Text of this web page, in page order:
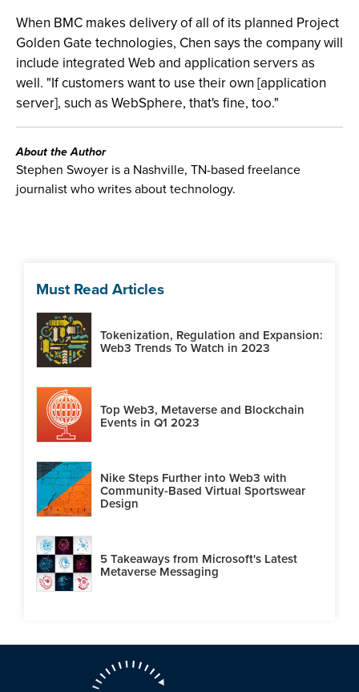
When BMC makes delivery of all of its planned Project
Golden Gate technologies, Chen says the company will
include integrated Web and application servers as
well. "If customers want to use their own [application
server], such as WebSphere, that's fine, too."
About the Author
Stephen Swoyer is a Nashville, TN-based freelance
journalist who writes about technology.
Must Read Articles
Tokenization, Regulation and Expansion:
Web3 Trends To Watch in 2023
Top Web3, Metaverse and Blockchain
Events in Q1 2023
Nike Steps Further into Web3 with
Community-Based Virtual Sportswear
Design
5 Takeaways from Microsoft's Latest
Metaverse Messaging